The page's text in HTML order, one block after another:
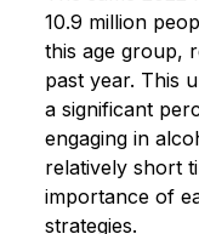
10.9 million
this age group,
past year. This
a significant
engaging in
relatively short
importance of
strategies.